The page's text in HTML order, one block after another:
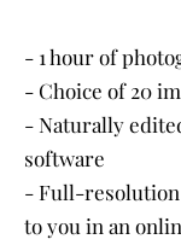
- 1 hour of
- Choice of 20
- Naturally
software
- Full-resolution
to you in an